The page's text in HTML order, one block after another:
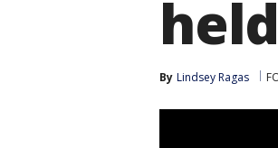
By Lindsey Ragas